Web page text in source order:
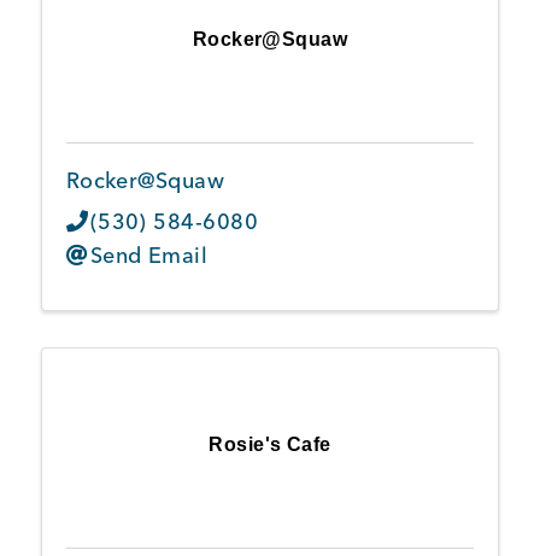
Rocker@Squaw
Rocker@Squaw
(530) 584-6080
Send Email
Rosie's Cafe